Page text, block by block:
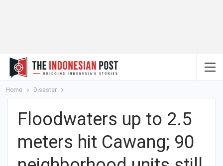
Home Disaster
Floodwaters up to 2.5
meters hit Cawang; 90